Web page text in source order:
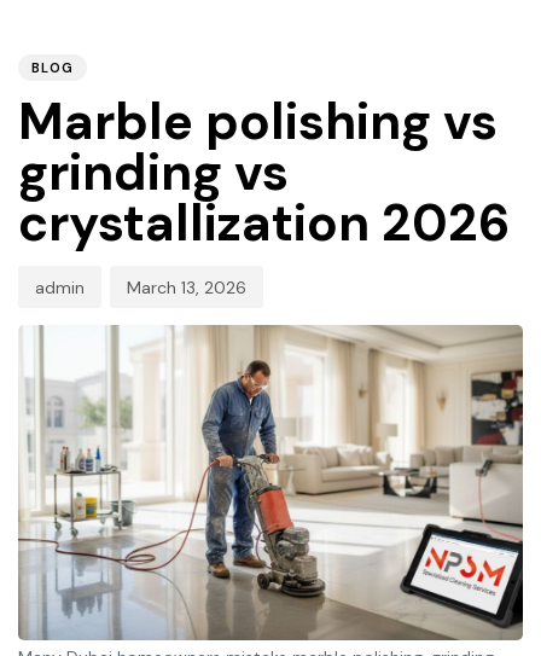
BLOG
Marble polishing vs
grinding vs
crystallization 2026
admin March 13, 2026